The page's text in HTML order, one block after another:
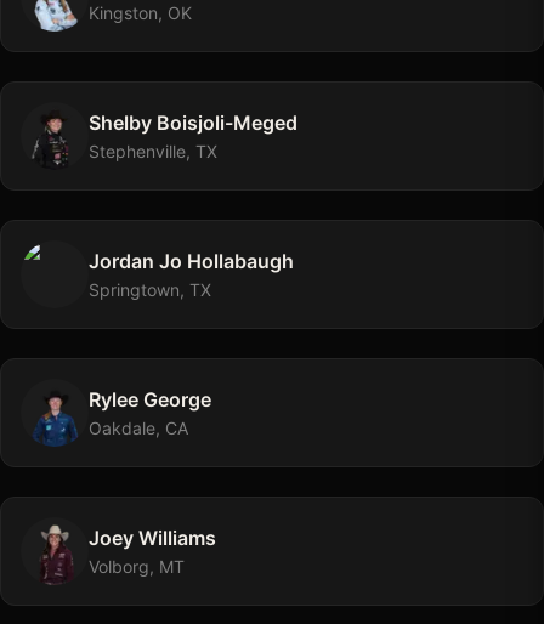
Kingston, OK
Shelby Boisjoli-Meged
Stephenville, TX
Jordan Jo Hollabaugh
Springtown, TX
Rylee George
Oakdale, CA
Joey Williams
Volborg, MT